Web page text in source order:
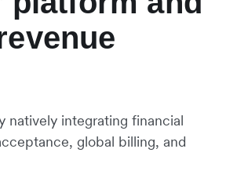
natively integrating financial
global billing, and